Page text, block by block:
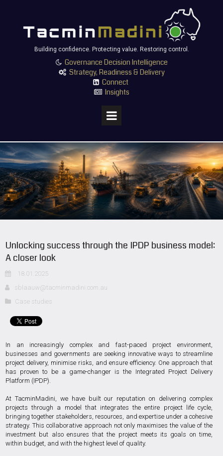
Building confidence. Protecting value. Restoring control.
Governance Decision Intelligence
 Strategy, Readiness & Delivery
 Connect
 Insights
Unlocking success through the IPDP business model:
A closer look
18.01.2025
sblaauw@tacminmadini.com.au
Case studies
In an increasingly complex and fast-paced project environment,
businesses and governments are seeking innovative ways to streamline
project delivery, minimise risks, and ensure efficiency. One approach that
has proven to be a game-changer is the Integrated Project Delivery
Platform (IPDP).
At TacminMadini, we have built our reputation on delivering complex
projects through a model that integrates the entire project life cycle,
bringing together stakeholders, resources, and expertise under a cohesive
strategy. This collaborative approach not only maximises the value of the
investment but also ensures that the project meets its goals on time,
within budget, and with the highest level of quality.